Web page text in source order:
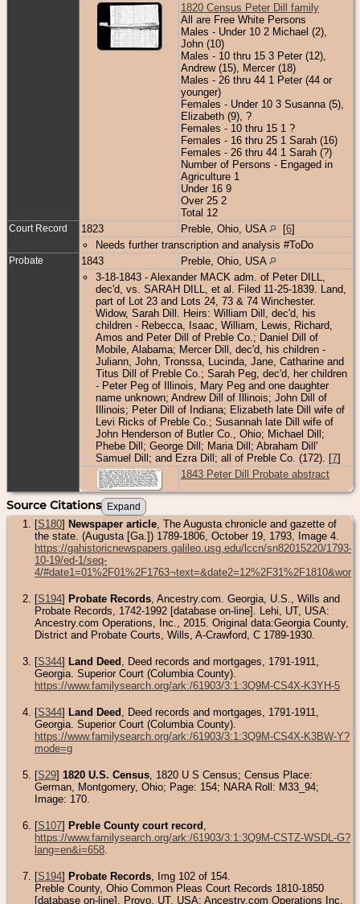
1820 Census Peter Dill family
All are Free White Persons
Males - Under 10 2 Michael (2),
John (10)
Males - 10 thru 15 3 Peter (12),
Andrew (15), Mercer (18)
Males - 26 thru 44 1 Peter (44 or
younger)
Females - Under 10 3 Susanna (5),
Elizabeth (9), ?
Females - 10 thru 15 1 ?
Females - 16 thru 25 1 Sarah (16)
Females - 26 thru 44 1 Sarah (?)
Number of Persons - Engaged in
Agriculture 1
Under 16 9
Over 25 2
Total 12
Court Record 1823 Preble, Ohio, USA [6]
Needs further transcription and analysis #ToDo
Probate 1843
Preble, Ohio, USA
3-18-1843 - Alexander MACK adm. of Peter DILL,
dec'd, vs. SARAH DILL, et al. Filed 11-25-1839. Land,
part of Lot 23 and Lots 24, 73 & 74 Winchester.
Widow, Sarah Dill. Heirs: William Dill, dec'd, his
children - Rebecca, Isaac, William, Lewis, Richard,
Amos and Peter Dill of Preble Co.; Daniel Dill of
Mobile, Alabama; Mercer Dill, dec'd, his children -
Juliann, John, Tronssa, Lucinda, Jane, Catharine and
Titus Dill of Preble Co.; Sarah Peg, dec'd, her children
- Peter Peg of Illinois, Mary Peg and one daughter
name unknown; Andrew Dill of Illinois; John Dill of
Illinois; Peter Dill of Indiana; Elizabeth late Dill wife of
Levi Ricks of Preble Co.; Susannah late Dill wife of
John Henderson of Butler Co., Ohio; Michael Dill;
Phebe Dill; George Dill; Maria Dill; Abraham Dill'
Samuel Dill; and Ezra Dill; all of Preble Co. (172). [7]
1843 Peter Dill Probate abstract
Source Citations
[S180] Newspaper article, The Augusta chronicle and gazette of
the state. (Augusta [Ga.]) 1789-1806, October 19, 1793, Image 4.
https://gahistoricnewspapers.galileo.usg.edu/lccn/sn82015220/1793-
10-19/ed-1/seq-
4/
[S194] Probate Records, Ancestry.com. Georgia, U.S., Wills and
Probate Records, 1742-1992 [database on-line]. Lehi, UT, USA:
Ancestry.com Operations, Inc., 2015. Original data:Georgia County,
District and Probate Courts, Wills, A-Crawford, C 1789-1930.
[S344] Land Deed , Deed records and mortgages, 1791-1911,
Georgia. Superior Court (Columbia County).
https://www.familysearch.org/ark:/61903/3:1:3Q9M-CS4X-K3YH-5
[S344] Land Deed , Deed records and mortgages, 1791-1911,
Georgia. Superior Court (Columbia County).
https://www.familysearch.org/ark:/61903/3:1:3Q9M-CS4X-K3BW-Y?
mode=g
[S29] 1820 U.S. Census, 1820 U S Census; Census Place:
German, Montgomery, Ohio; Page: 154; NARA Roll: M33_94;
Image: 170.
[S107] Preble County court record ,
https://www.familysearch.org/ark:/61903/3:1:3Q9M-CSTZ-WSDL-G?
lang=en&i=658.
[S194] Probate Records, Img 102 of 154.
Preble County, Ohio Common Pleas Court Records 1810-1850
[database on-line]. Provo, UT, USA: Ancestry.com Operations Inc,